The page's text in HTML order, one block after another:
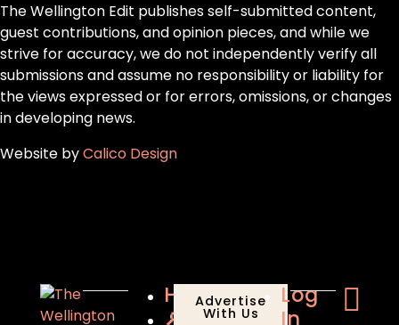
The Wellington Edit publishes self-submitted content,
guest contributions, and opinion pieces, and while we
strive for accuracy, we do not independently verify all
submissions and assume no responsibility or liability for
the views expressed or for errors, omissions, or changes
in developing news.
Website byCalico Design
Home
🔎
Advertise
With Us
Log
In